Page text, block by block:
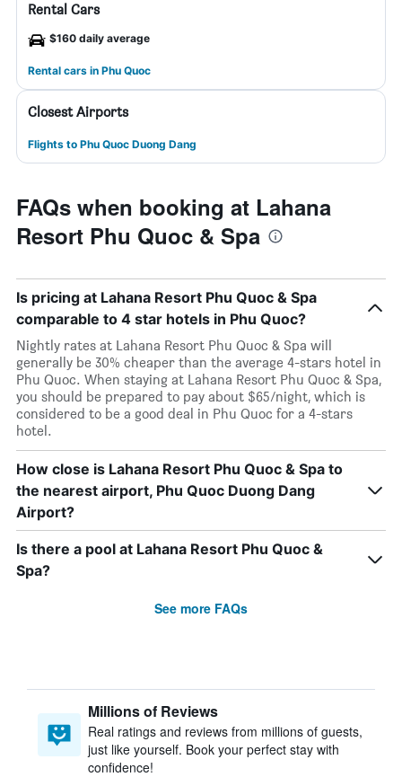
Rental Cars
$160 daily average
Rental cars in Phu Quoc
Closest Airports
Flights to Phu Quoc Duong Dang
FAQs when booking at Lahana
Resort Phu Quoc & Spa
Is pricing at Lahana Resort Phu Quoc & Spa
comparable to 4 star hotels in Phu Quoc?
Nightly rates at Lahana Resort Phu Quoc & Spa will
generally be 30% cheaper than the average 4-stars hotel in
Phu Quoc. When staying at Lahana Resort Phu Quoc & Spa,
you should be prepared to pay about $65/night, which is
considered to be a good deal in Phu Quoc for a 4-stars
hotel.
How close is Lahana Resort Phu Quoc & Spa to
the nearest airport, Phu Quoc Duong Dang
Airport?
Is there a pool at Lahana Resort Phu Quoc &
Spa?
See more FAQs
Millions of Reviews
Real ratings and reviews from millions of guests,
just like yourself. Book your perfect stay with
confidence!